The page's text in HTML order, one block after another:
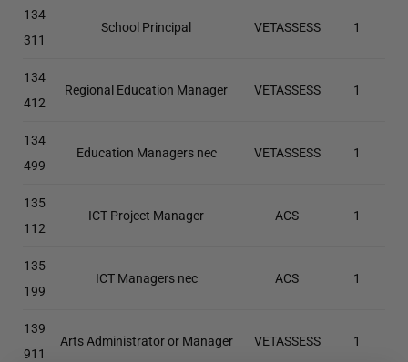
134
311
School Principal VETASSESS 1
134
412
Regional Education Manager VETASSESS 1
134
499
Education Managers nec VETASSESS 1
135
112
ICT Project Manager ACS 1
135
199
ICT Managers nec ACS 1
139
911
Arts Administrator or Manager VETASSESS 1